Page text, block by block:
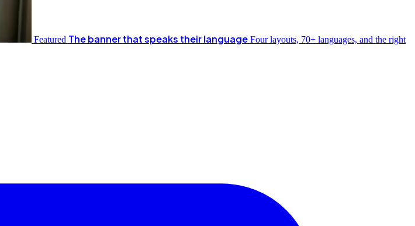
Featured The banner that speaks their language Four layouts, 70+ languages, and the right